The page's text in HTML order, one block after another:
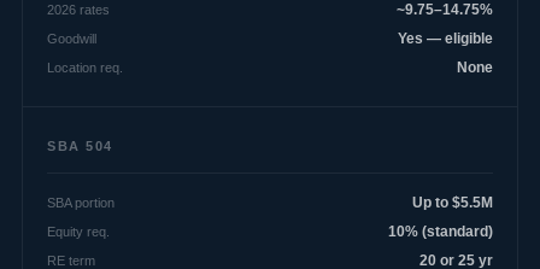
2026 rates
~9.75–14.75%
Goodwill
Yes — eligible
Location req.
None
SBA 504
SBA portion
Up to $5.5M
Equity req.
10% (standard)
RE term
20 or 25 yr